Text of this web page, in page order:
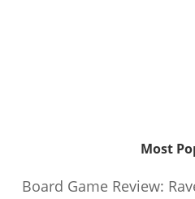
Most
Board Game Review: